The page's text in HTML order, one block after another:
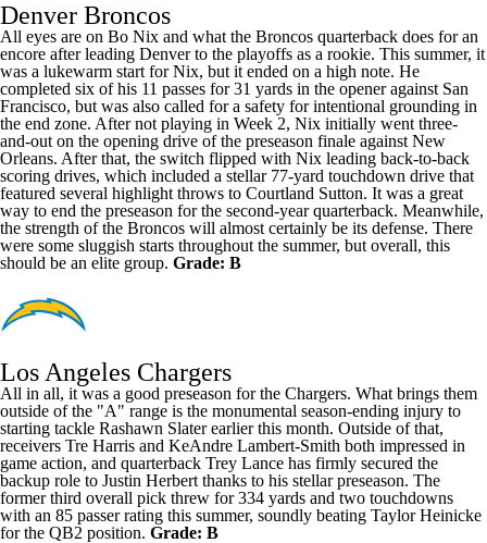
Denver Broncos
All eyes are on Bo Nix and what the Broncos quarterback does for an
encore after leading Denver to the playoffs as a rookie. This summer, it
was a lukewarm start for Nix, but it ended on a high note. He
completed six of his 11 passes for 31 yards in the opener against San
Francisco, but was also called for a safety for intentional grounding in
the end zone. After not playing in Week 2, Nix initially went three-
and-out on the opening drive of the preseason finale against New
Orleans. After that, the switch flipped with Nix leading back-to-back
scoring drives, which included a stellar 77-yard touchdown drive that
featured several highlight throws to Courtland Sutton. It was a great
way to end the preseason for the second-year quarterback. Meanwhile,
the strength of the Broncos will almost certainly be its defense. There
were some sluggish starts throughout the summer, but overall, this
should be an elite group. Grade: B
Los Angeles Chargers
All in all, it was a good preseason for the Chargers. What brings them
outside of the "A" range is the monumental season-ending injury to
starting tackle Rashawn Slaterearlier this month. Outside of that,
receivers Tre Harris and KeAndre Lambert-Smith both impressed in
game action, and quarterback Trey Lance has firmly secured the
backup role to Justin Herbert thanks to his stellar preseason. The
former third overall pick threw for 334 yards and two touchdowns
with an 85 passer rating this summer, soundly beating Taylor Heinicke
for the QB2 position. Grade: B